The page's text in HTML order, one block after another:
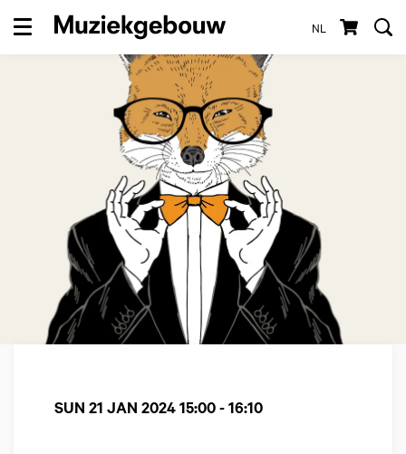
NL
Menu
SUN 21 JAN 202415:00 - 16:10